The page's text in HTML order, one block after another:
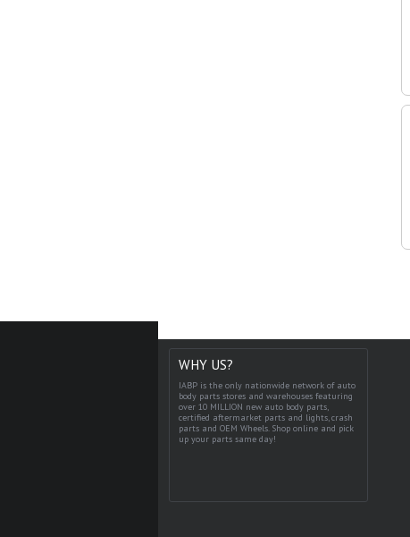
WHY US?
IABP is the only nationwide network of auto
body parts stores and warehouses featuring
over 10 MILLION new auto body parts,
certified aftermarket parts and lights, crash
parts and OEM Wheels. Shop online and pick
up your parts same day!